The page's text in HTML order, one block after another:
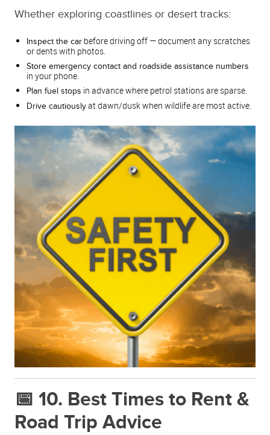
Whether exploring coastlines or desert tracks:
Inspect the car before driving off — document any scratches
or dents with photos.
Store emergency contact and roadside assistance numbers
in your phone.
Plan fuel stops in advance where petrol stations are sparse.
Drive cautiouslyat dawn/dusk when wildlife are most active.
📅 10. Best Times to Rent &
Road Trip Advice